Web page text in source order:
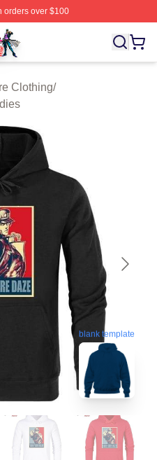
over $100
Store - Official JoJo's Bizarre
Clothing/
blank template